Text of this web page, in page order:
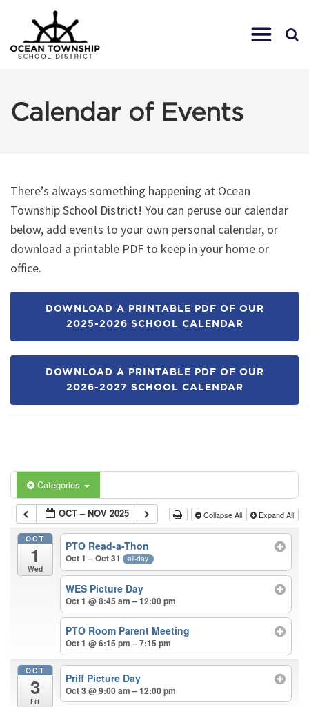
Calendar of Events
There’s always something happening at Ocean
Township School District! You can peruse our calendar
below, add events to your own personal calendar, or
download a printable PDF to keep in your home or
office.
DOWNLOAD A PRINTABLE PDF OF OUR
2025-2026 SCHOOL CALENDAR
DOWNLOAD A PRINTABLE PDF OF OUR
2026-2027 SCHOOL CALENDAR
Categories
OCT – NOV 2025 Collapse All Expand All
OCT
1
Wed
PTO Read-a-Thon
Oct 1 – Oct 31 all-day
WES Picture Day
Oct 1 @ 8:45 am – 12:00 pm
PTO Room Parent Meeting
Oct 1 @ 6:15 pm – 7:15 pm
OCT
3
Fri
Priff Picture Day
Oct 3 @ 9:00 am – 12:00 pm